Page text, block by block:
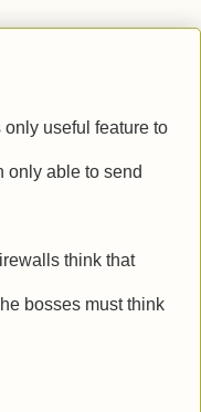
useful feature to
only able to send
think that
bosses must think